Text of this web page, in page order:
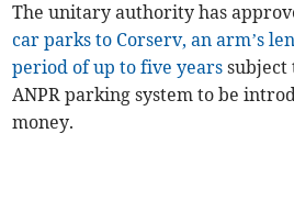
The unitary authority has
car parks to Corserv, an arm’s
period of up to five yearssubject
ANPR parking system to be
money.